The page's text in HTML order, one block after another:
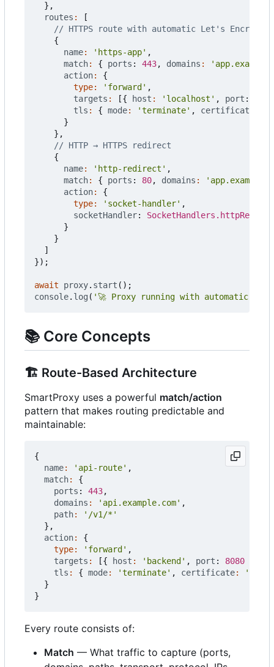
},
routes : [
{
name: 'https-app' ,
match: { ports : 443, domains :
action:
{
type: 'forward' ,
targets : [{ host : 'localhost' , port :
tls : { mode: 'terminate' , certificate
}
},
{
name: 'http-redirect' ,
match: { ports : 80, domains :
action:
{
type: 'socket-handler' ,
socketHandler:
}
}
]
});
await proxy. start ();
console. log ( '🚀 Proxy running with automatic
📚 Core Concepts
🏗️ Route-Based Architecture
SmartProxy uses a powerful match/action
pattern that makes routing predictable and
maintainable:
{
name: 'api-route' ,
match:
{
ports : 443,
domains : 'api.example.com' ,
path:
'/v1/*'
},
action:
{
type: 'forward' ,
targets : [{ host : 'backend' , port : 8080
tls : { mode: 'terminate' , certificate:
'auto'
}
}
Every route consists of:
Match — What traffic to capture (ports,